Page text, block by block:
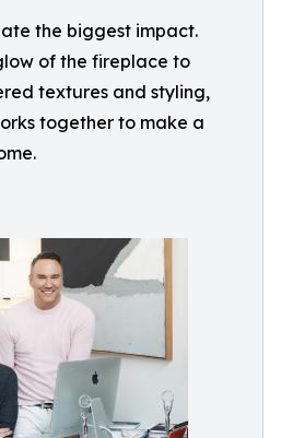
the biggest impact.
of the fireplace to
textures and styling,
together to make a